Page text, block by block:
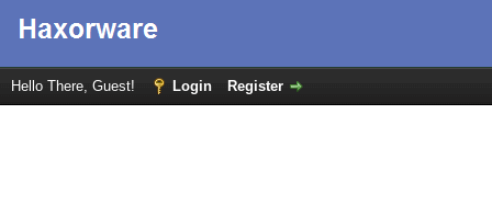
Hello There, Guest! Login Register